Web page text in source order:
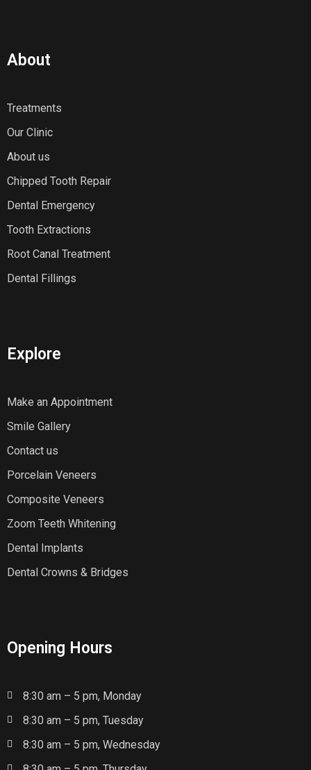
About
Treatments
Our Clinic
About us
Chipped Tooth Repair
Dental Emergency
Tooth Extractions
Root Canal Treatment
Dental Fillings
Explore
Make an Appointment
Smile Gallery
Contact us
Porcelain Veneers
Composite Veneers
Zoom Teeth Whitening
Dental Implants
Dental Crowns & Bridges
Opening Hours
8:30 am – 5 pm, Monday
8:30 am – 5 pm, Tuesday
8:30 am – 5 pm, Wednesday